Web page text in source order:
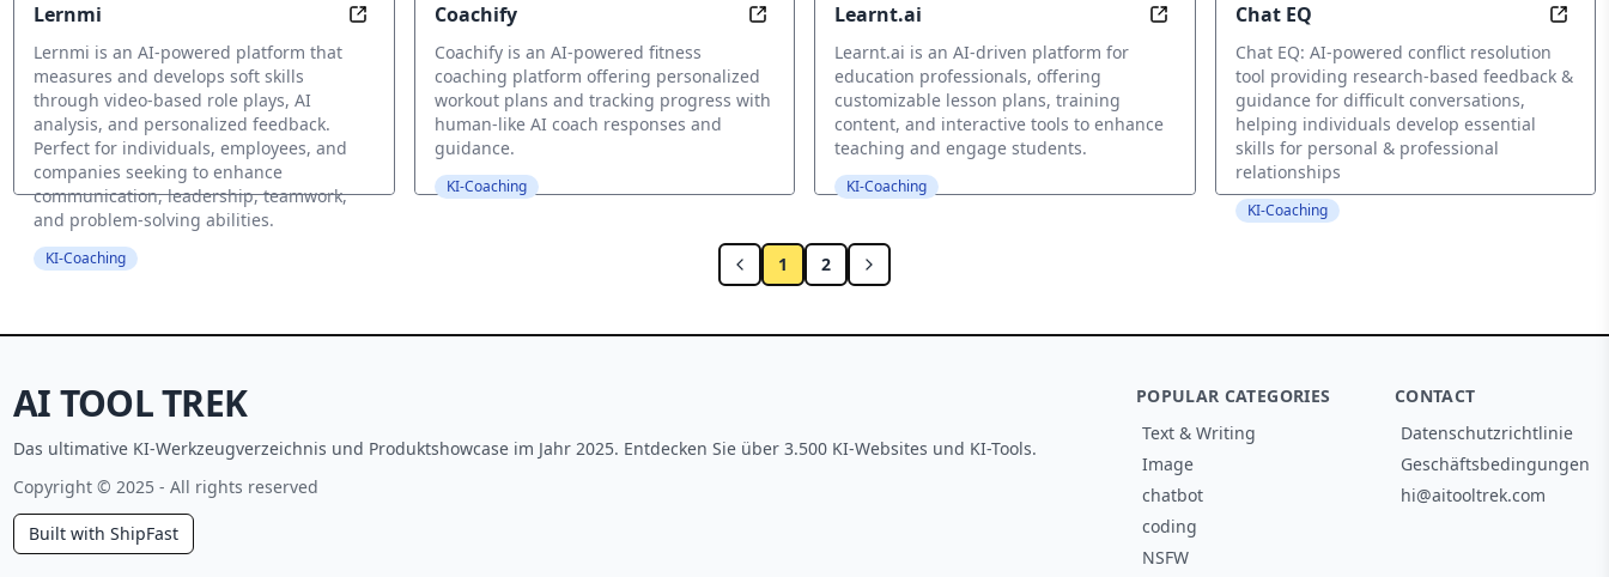
Lernmi Transform Your Soft Skills, Anytime, Anywhere
Lernmi is an AI-powered platform that
measures and develops soft skills
through video-based role plays, AI
analysis, and personalized feedback.
Perfect for individuals, employees, and
companies seeking to enhance
communication, leadership, teamwork,
and problem-solving abilities.
KI-Coaching
Coachify Your Personalized Fitness Coach in Your Pocket
Coachify is an AI-powered fitness
coaching platform offering personalized
workout plans and tracking progress with
human-like AI coach responses and
guidance.
KI-Coaching
Learnt.ai Empower Teaching, Amplify Learning
Learnt.ai is an AI-driven platform for
education professionals, offering
customizable lesson plans, training
content, and interactive tools to enhance
teaching and engage students.
KI-Coaching
Chat EQ
Chat EQ: AI-powered conflict resolution
tool providing research-based feedback &
guidance for difficult conversations,
helping individuals develop essential
skills for personal & professional
relationships
KI-Coaching
1 2
AI TOOL TREK
Das ultimative KI-Werkzeugverzeichnis und Produktshowcase im Jahr 2025. Entdecken Sie über 3.500 KI-Websites und KI-Tools.
Copyright © 2025 - All rights reserved
Built with ShipFast
POPULAR CATEGORIES
Text & Writing
Image
chatbot
coding
NSFW
CONTACT
Datenschutzrichtlinie
Geschäftsbedingungen
hi@aitooltrek.com